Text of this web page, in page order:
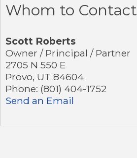
Whom to Contact
Scott Roberts
Owner / Principal / Partner
2705 N 550 E
Provo, UT 84604
Phone: (801) 404-1752
Send an Email